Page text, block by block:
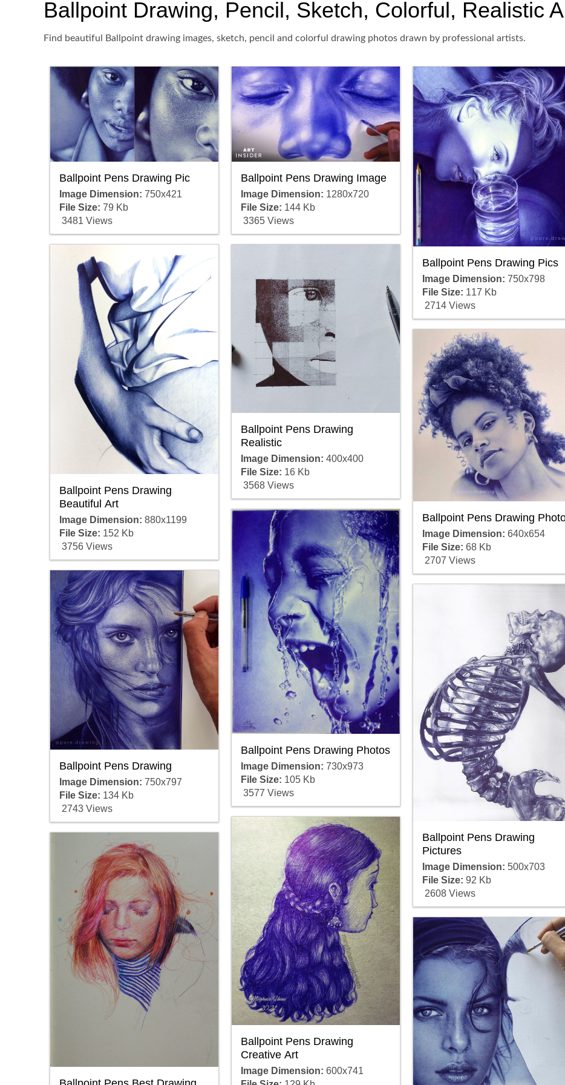
Ballpoint Drawing, Pencil, Sketch, Colorful, Realistic
Find beautiful Ballpoint drawing images, sketch, pencil and colorful drawing photos drawn by professional artists.
Ballpoint Pens Drawing Pic
Image Dimension: 750x421
File Size: 79 Kb
3481 Views
Ballpoint Pens Drawing
Beautiful Art
Image Dimension: 880x1199
File Size: 152 Kb
3756 Views
Ballpoint Pens Drawing
Image Dimension: 750x797
File Size: 134 Kb
2743 Views
Ballpoint Pens Drawing Image
Image Dimension: 1280x720
File Size: 144 Kb
3365 Views
Ballpoint Pens Drawing
Realistic
Image Dimension: 400x400
File Size: 16 Kb
3568 Views
Ballpoint Pens Drawing Photos
Image Dimension: 730x973
File Size: 105 Kb
3577 Views
Ballpoint Pens Drawing
Creative Art
Image Dimension: 600x741
Ballpoint Pens Drawing Pics
Image Dimension: 750x798
File Size: 117 Kb
2714 Views
Ballpoint Pens Drawing
Image Dimension: 640x654
File Size: 68 Kb
2707 Views
Ballpoint Pens Drawing
Pictures
Image Dimension: 500x703
File Size: 92 Kb
2608 Views